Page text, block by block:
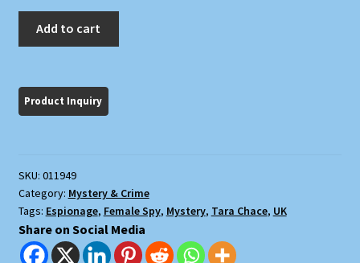
Add to cart
SKU: 011949
Category: Mystery & Crime
Tags: Espionage, Female Spy, Mystery, Tara Chace, UK
Share on Social Media